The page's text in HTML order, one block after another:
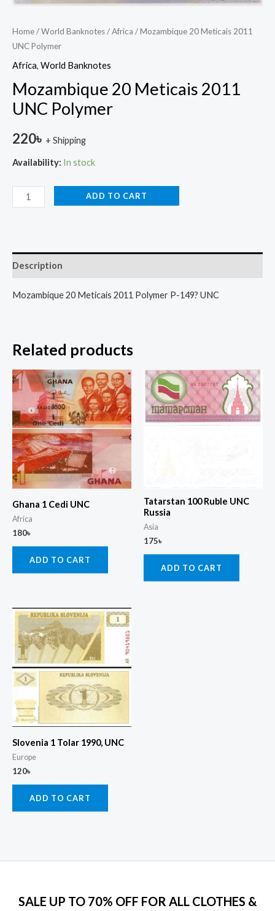
Home/World Banknotes/Africa / Mozambique 20 Meticais 2011
UNC Polymer
Africa, World Banknotes
Mozambique 20 Meticais 2011
UNC Polymer
220৳ + Shipping
Availability: In stock
ADD TO CART
Description
Mozambique 20 Meticais 2011 Polymer P-149? UNC
Related products
Ghana 1 Cedi UNC
Africa
180৳
ADD TO CART
Tatarstan 100 Ruble UNC
Russia
Asia
175৳
ADD TO CART
Slovenia 1 Tolar 1990, UNC
Europe
120৳
ADD TO CART
SALE UP TO 70% OFF FOR ALL CLOTHES &